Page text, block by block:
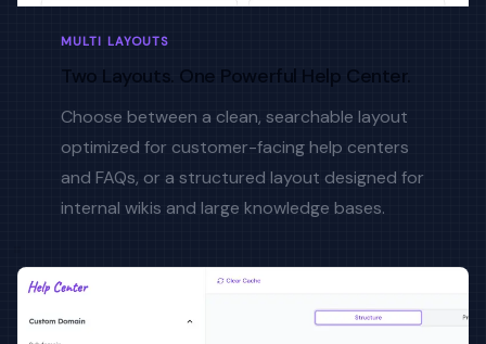
MULTI LAYOUTS
Two Layouts. One Powerful Help Center.
Choose between a clean, searchable layout
optimized for customer-facing help centers
and FAQs, or a structured layout designed for
internal wikis and large knowledge bases.